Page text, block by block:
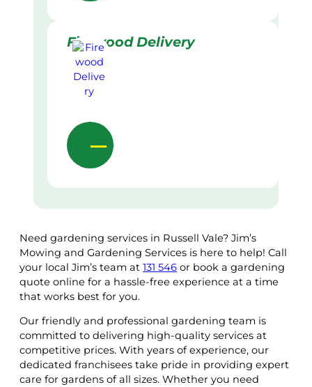
Firewood Delivery
Need gardening services in Russell Vale? Jim’s
Mowing and Gardening Services is here to help! Call
your local Jim’s team at 131 546 or book a gardening
quote online for a hassle-free experience at a time
that works best for you.
Our friendly and professional gardening team is
committed to delivering high-quality services at
competitive prices. With years of experience, our
dedicated franchisees take pride in providing expert
care for gardens of all sizes. Whether you need